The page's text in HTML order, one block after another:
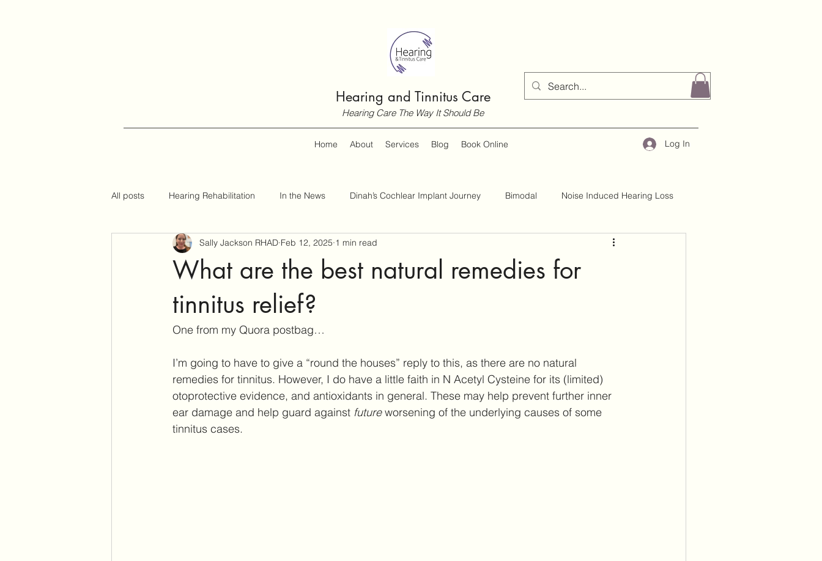
Hearing and Tinnitus Care
Hearing Care The Way It Should Be
Home About Services Blog Book Online Log In
All posts Hearing Rehabilitation In the News Dinah’s Cochlear Implant Journey Bimodal Noise Induced Hearing Loss
Hearing Tips Customer Guides Hearing and Hearing Loss
Assistive Listening Devices Ear Care
Cochlear Dead Regions Vestibular and Balance
What are the best natural remedies for
tinnitus relief?
Sally Jackson RHAD Feb 12, 2025 1 min read
One from my Quora postbag…
I’m going to have to give a “round the houses” reply to this, as there are no natural
remedies for tinnitus. However, I do have a little faith in N Acetyl Cysteine for its (limited)
otoprotective evidence, and antioxidants in general. These may help prevent further inner
ear damage and help guard against future worsening of the underlying causes of some
tinnitus cases.